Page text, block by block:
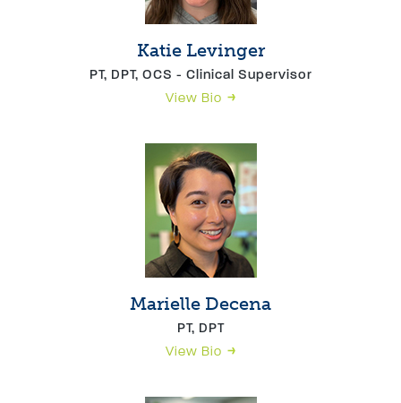
Katie Levinger
PT, DPT, OCS - Clinical Supervisor
View Bio
Marielle Decena
PT, DPT
View Bio